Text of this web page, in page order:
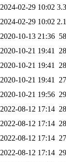
2024-02-29 10:02
2024-02-29 10:02
2020-10-13 21:36
2020-10-21 19:41
2020-10-21 19:41
2020-10-21 19:41
2020-10-21 19:56
2022-08-12 17:14
2022-08-12 17:14
2022-08-12 17:14
2022-08-12 17:14